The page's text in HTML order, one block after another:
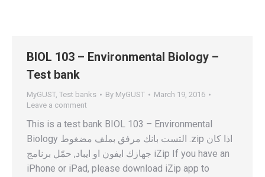
BIOL 103 – Environmental Biology –
Test bank
MyGUST, Test banks By MyGUST
March 19, 2016
Leave a comment
This is a test bank BIOL 103 – Environmental
Biology التست بانك مرفق بملف مضغوط .zip اذا كان
جهازك ايفون او ايباد, حمّل برنامج iZip If you have an
iPhone or iPad, please download iZip app to